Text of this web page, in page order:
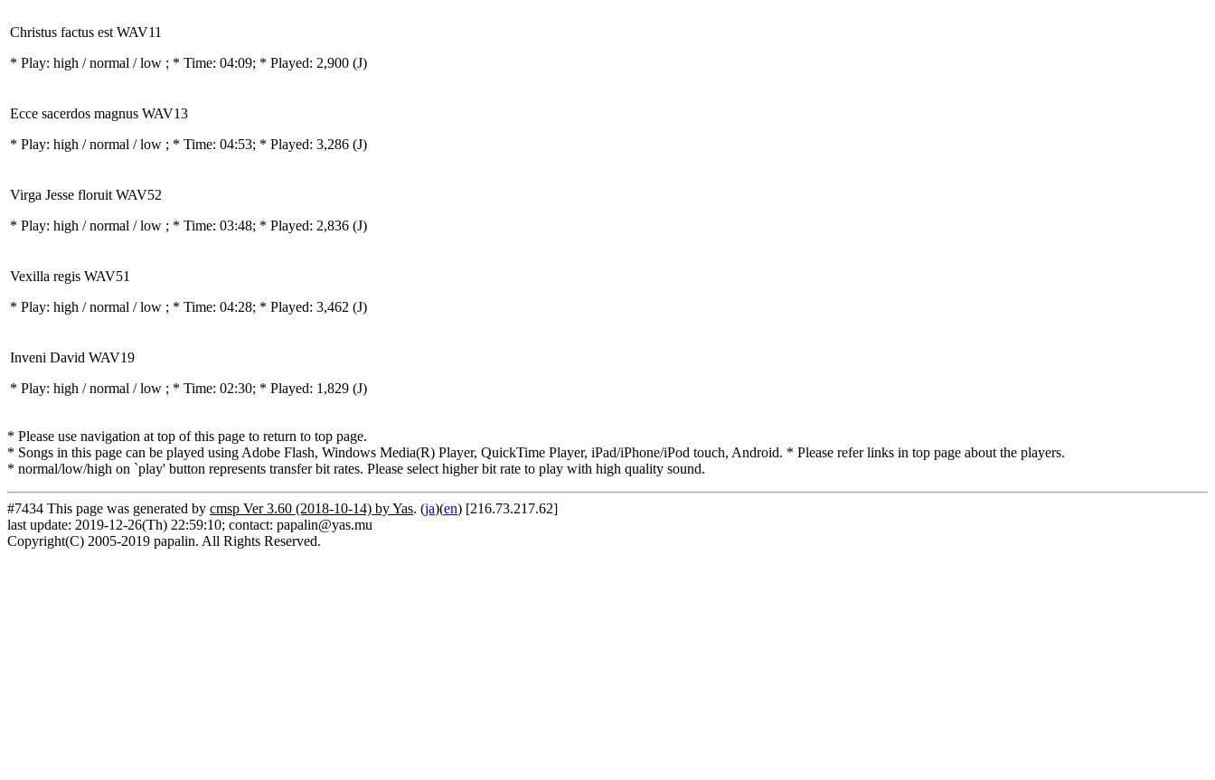
Christus factus est WAV11
* Play: high / normal / low ; * Time: 04:09; * Played: 2,900 (J)
Ecce sacerdos magnus WAV13
* Play: high / normal / low ; * Time: 04:53; * Played: 3,286 (J)
Virga Jesse floruit WAV52
* Play: high / normal / low ; * Time: 03:48; * Played: 2,836 (J)
Vexilla regis WAV51
* Play: high / normal / low ; * Time: 04:28; * Played: 3,462 (J)
Inveni David WAV19
* Play: high / normal / low ; * Time: 02:30; * Played: 1,829 (J)
* Please use navigation at top of this page to return to top page.
* Songs in this page can be played using Adobe Flash, Windows Media(R) Player, QuickTime Player, iPad/iPhone/iPod touch, Android. * Please refer links in top page about the players.
* normal/low/high on `play' button represents transfer bit rates. Please select higher bit rate to play with high quality sound.
#7434 This page was generated by cmsp Ver 3.60 (2018-10-14) by Yas. (ja)(en) [216.73.217.62]
last update: 2019-12-26(Th) 22:59:10; contact: papalin@yas.mu
Copyright(C) 2005-2019 papalin. All Rights Reserved.